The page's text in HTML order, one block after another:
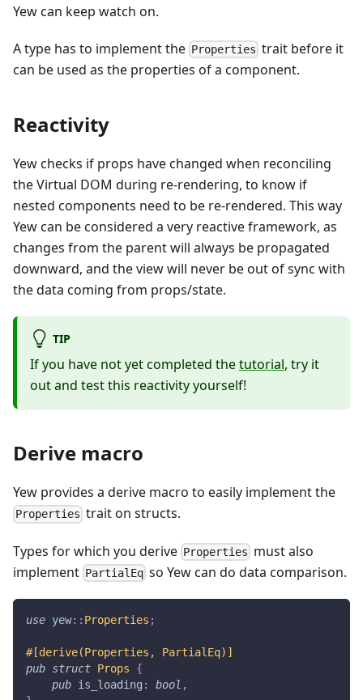
Yew can keep watch on.
A type has to implement the Properties trait before it
can be used as the properties of a component.
Reactivity
Yew checks if props have changed when reconciling
the Virtual DOM during re-rendering, to know if
nested components need to be re-rendered. This way
Yew can be considered a very reactive framework, as
changes from the parent will always be propagated
downward, and the view will never be out of sync with
the data coming from props/state.
TIP
If you have not yet completed thetutorial, try it
out and test this reactivity yourself!
Derive macro
Yew provides a derive macro to easily implement the
Properties trait on structs.
Types for which you derive Properties must also
implement PartialEq so Yew can do data comparison.
use yew:: Properties ;
#[derive(Properties, PartialEq)]
pub struct Props
{
pub is_loading : bool ,